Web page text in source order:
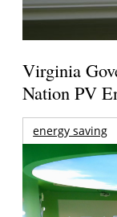
Virginia
Nation PV
energy saving